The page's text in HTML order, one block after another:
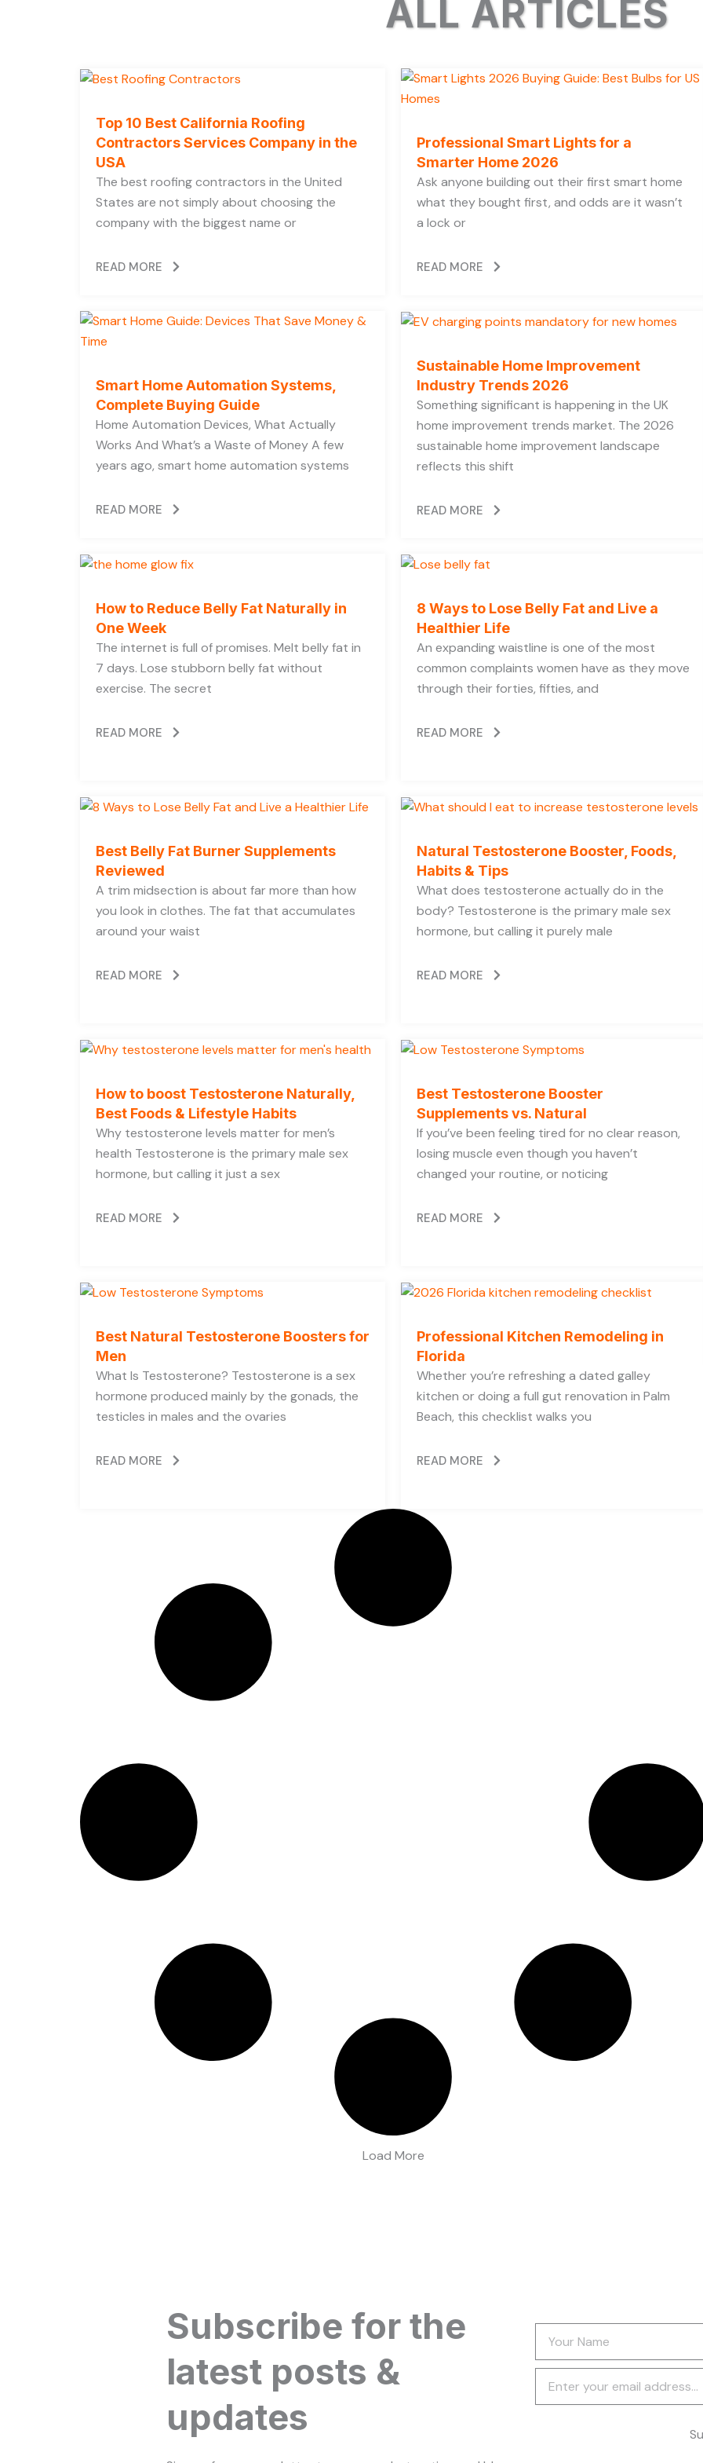
ALL ARTICLES
Top 10 Best California Roofing
Contractors Services Company in the
USA
The best roofing contractors in the United
States are not simply about choosing the
company with the biggest name or
READ MORE
Professional Smart Lights for a
Smarter Home 2026
Ask anyone building out their first smart home
what they bought first, and odds are it wasn’t
a lock or
READ MORE
Smart Home Automation Systems,
Complete Buying Guide
Home Automation Devices, What Actually
Works And What’s a Waste of Money A few
years ago, smart home automation systems
READ MORE
Sustainable Home Improvement
Industry Trends 2026
Something significant is happening in the UK
home improvement trends market. The 2026
sustainable home improvement landscape
reflects this shift
READ MORE
How to Reduce Belly Fat Naturally in
One Week
The internet is full of promises. Melt belly fat in
7 days. Lose stubborn belly fat without
exercise. The secret
READ MORE
8 Ways to Lose Belly Fat and Live a
Healthier Life
An expanding waistline is one of the most
common complaints women have as they move
through their forties, fifties, and
READ MORE
Best Belly Fat Burner Supplements
Reviewed
A trim midsection is about far more than how
you look in clothes. The fat that accumulates
around your waist
READ MORE
Natural Testosterone Booster, Foods,
Habits & Tips
What does testosterone actually do in the
body? Testosterone is the primary male sex
hormone, but calling it purely male
READ MORE
How to boost Testosterone Naturally,
Best Foods & Lifestyle Habits
Why testosterone levels matter for men’s
health Testosterone is the primary male sex
hormone, but calling it just a sex
READ MORE
Best Testosterone Booster
Supplements vs. Natural
If you’ve been feeling tired for no clear reason,
losing muscle even though you haven’t
changed your routine, or noticing
READ MORE
Best Natural Testosterone Boosters for
Men
What Is Testosterone? Testosterone is a sex
hormone produced mainly by the gonads, the
testicles in males and the ovaries
READ MORE
Professional Kitchen Remodeling in
Florida
Whether you’re refreshing a dated galley
kitchen or doing a full gut renovation in Palm
Beach, this checklist walks you
READ MORE
Load More
Subscribe for the
latest posts &
updates